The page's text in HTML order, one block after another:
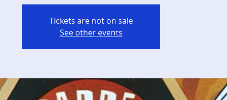
Tickets are not on sale
See other events